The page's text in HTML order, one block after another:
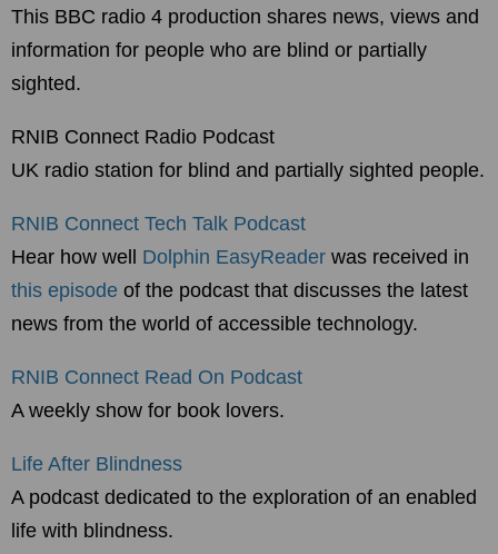
This BBC radio 4 production shares news, views and
information for people who are blind or partially
sighted.
RNIB Connect Radio Podcast
UK radio station for blind and partially sighted people.
RNIB Connect Tech Talk Podcast
Hear how well Dolphin EasyReader was received in
this episode of the podcast that discusses the latest
news from the world of accessible technology.
RNIB Connect Read On Podcast
A weekly show for book lovers.
Life After Blindness
A podcast dedicated to the exploration of an enabled
life with blindness.